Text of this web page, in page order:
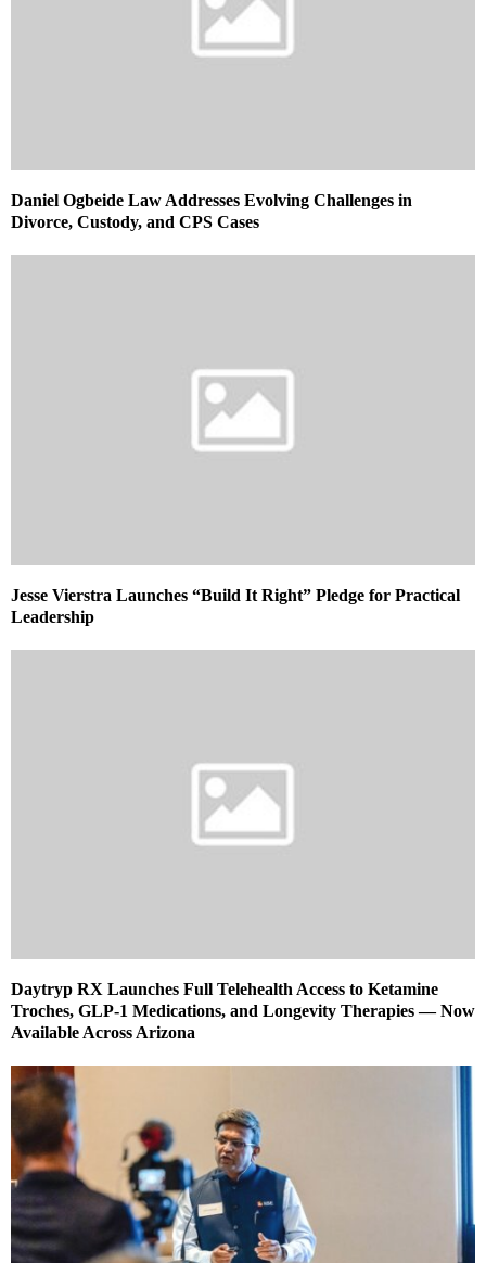
Daniel Ogbeide Law Addresses Evolving Challenges in
Divorce, Custody, and CPS Cases
Jesse Vierstra Launches “Build It Right” Pledge for Practical
Leadership
Daytryp RX Launches Full Telehealth Access to Ketamine
Troches, GLP-1 Medications, and Longevity Therapies — Now
Available Across Arizona